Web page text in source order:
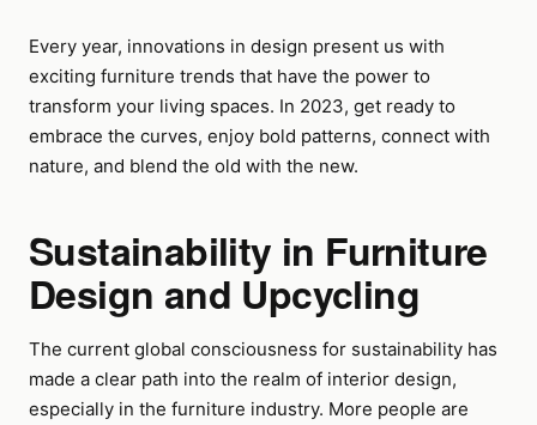
Every year, innovations in design present us with
exciting furniture trends that have the power to
transform your living spaces. In 2023, get ready to
embrace the curves, enjoy bold patterns, connect with
nature, and blend the old with the new.
Sustainability in Furniture
Design and Upcycling
The current global consciousness for sustainability has
made a clear path into the realm of interior design,
especially in the furniture industry. More people are